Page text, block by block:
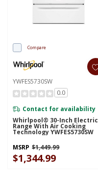
Compare
YWFES5730SW
0.0
Contact for availability
Whirlpool® 30-Inch Electric
Range With Air Cooking
Technology YWFES5730SW
MSRP $1,449.99
$1,344.99